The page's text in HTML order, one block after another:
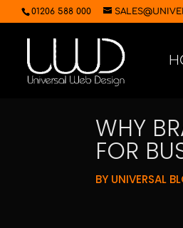
01206 588 000
WHY
FOR
BY UNIVERSAL